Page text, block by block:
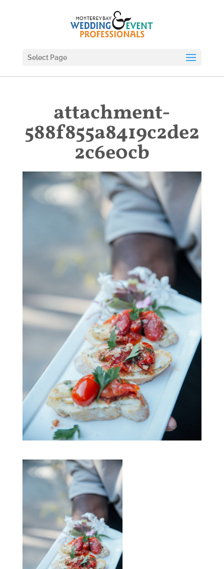
Select Page
attachment-
588f855a8419c2de2
2c6e0cb